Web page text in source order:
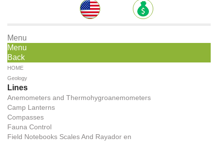
Menu
Menu
Back
HOME
Geology
Lines
Anemometers and Thermohygroanemometers
Camp Lanterns
Compasses
Fauna Control
Field Notebooks Scales And Rayador en